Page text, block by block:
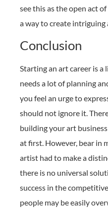
see this as the open act
a way to create
Conclusion
Starting an art career is
needs a lot of planning
you feel an urge to
should not ignore it.
building your art
at first. However, bear in
artist had to make a
there is no universal
success in the
people may be easily